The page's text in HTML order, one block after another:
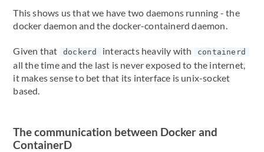
This shows us that we have two daemons running - the
docker daemon and the docker-containerd daemon.
Given that dockerd interacts heavily with containerd
all the time and the last is never exposed to the internet,
it makes sense to bet that its interface is unix-socket
based.
The communication between Docker and
ContainerD